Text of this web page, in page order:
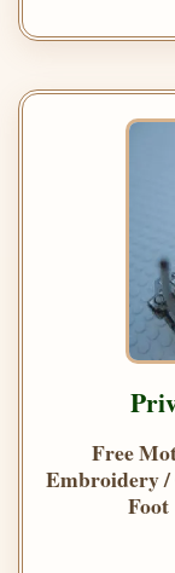
Free
Embroidery
Foot